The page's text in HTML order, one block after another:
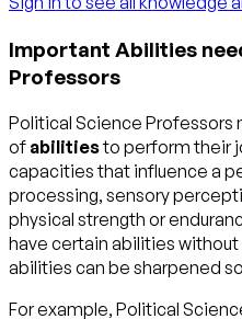
Important Abilities
Professors
Political Science Professors
of abilitiesto perform their
capacities that influence a
processing, sensory
physical strength or
have certain abilities
abilities can be sharpened
For example, Political